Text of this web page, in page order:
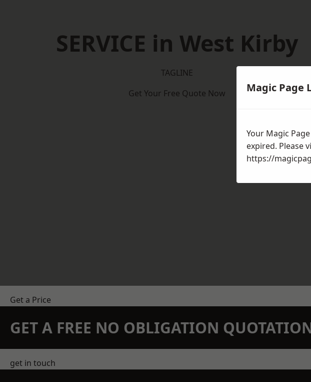
SERVICE in West Kirby
TAGLINE
Get Your Free Quote Now
Get a Price
GET A FREE NO OBLIGATION
get in touch
Magic Page
Your Magic
expired. Please
https://